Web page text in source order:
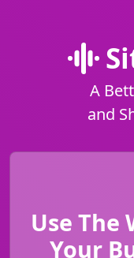
A
and
Use The
Your